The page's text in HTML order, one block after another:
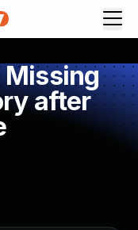
Missing
after